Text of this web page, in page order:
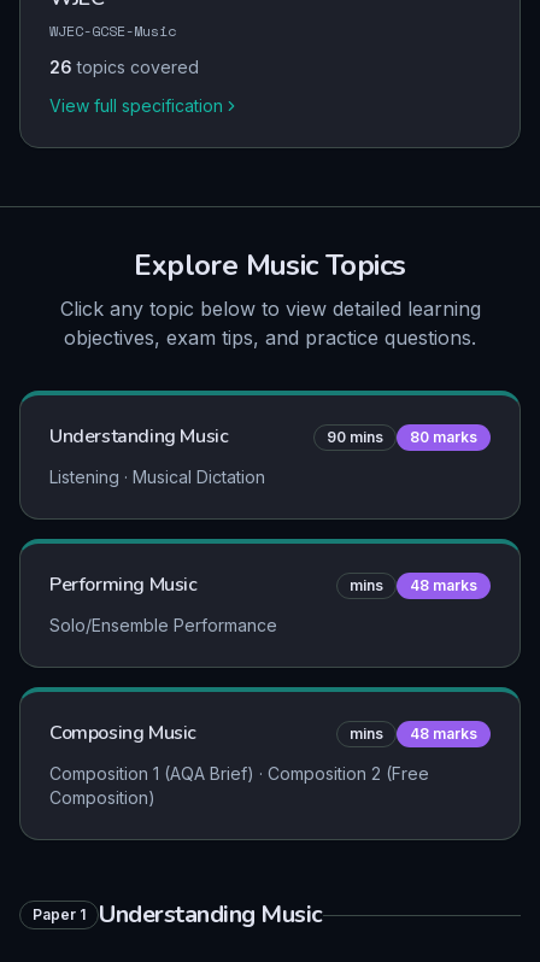
WJEC-GCSE-Music
26 topics covered
View full specification
Explore MusicTopics
Click any topic below to view detailed learning
objectives, exam tips, and practice questions.
Understanding Music 90 mins 80 marks
Listening · Musical Dictation
Performing Music mins 48 marks
Solo/Ensemble Performance
Composing Music mins 48 marks
Composition 1 (AQA Brief) · Composition 2 (Free
Composition)
Paper 1 Understanding Music